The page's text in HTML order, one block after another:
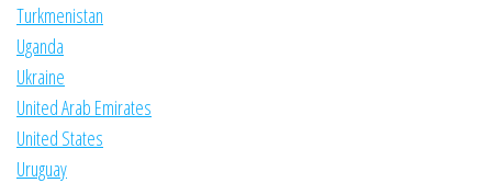
Turkmenistan
Uganda
Ukraine
United Arab Emirates
United States
Uruguay